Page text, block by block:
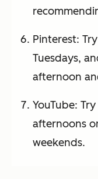
Pinterest:
Tuesdays,
afternoon
YouTube:
afternoons
weekends.